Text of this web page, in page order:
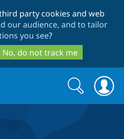
to
main
content
to
search
party cookies and web
our audience, and to tailor
you see?
No, do not track me
Search
form
Search